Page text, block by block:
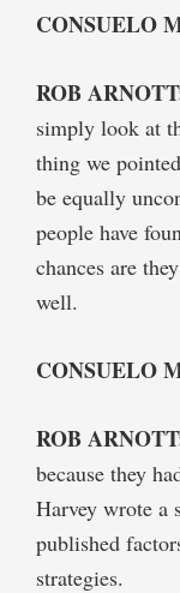
CONSUELO
ROB
simply look at
thing we
be equally
people have
chances are
well.
CONSUELO
ROB
because they
Harvey wrote a
published
strategies.